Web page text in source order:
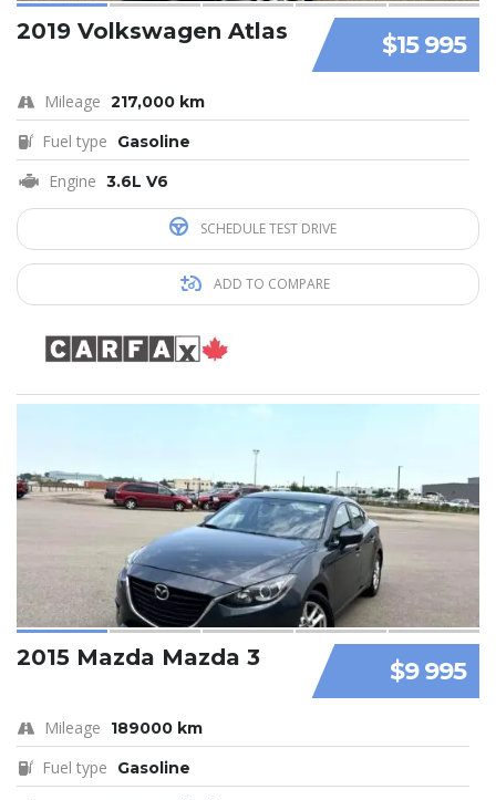
$15 995
2019 Volkswagen Atlas
Mileage 217,000 km
Fuel type Gasoline
Engine 3.6L V6
SCHEDULE TEST DRIVE
ADD TO COMPARE
$9 995
2015 Mazda Mazda 3
Mileage 189000 km
Fuel type Gasoline